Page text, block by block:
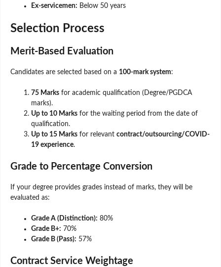
Ex-servicemen: Below 50 years
Selection Process
Merit-Based Evaluation
Candidates are selected based on a 100-mark system:
75 Marks for academic qualification (Degree/PGDCA
marks).
Up to 10 Marks for the waiting period from the date of
qualification.
Up to 15 Marks for relevant contract/outsourcing/COVID-
19 experience.
Grade to Percentage Conversion
If your degree provides grades instead of marks, they will be
evaluated as:
Grade A (Distinction): 80%
Grade B+: 70%
Grade B (Pass): 57%
Contract Service Weightage